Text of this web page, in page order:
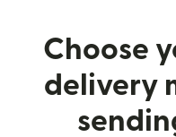
Choose
delivery